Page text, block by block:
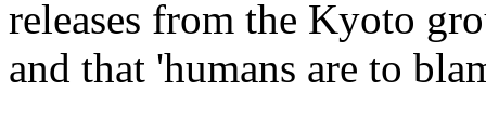
releases from the Kyoto
and that 'humans are to